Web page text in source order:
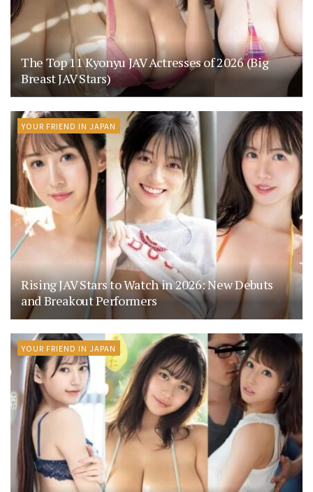
The Top 11 Kyonyu JAV Actresses of 2026 (Big
Breast JAV Stars)
YOUR FRIEND IN JAPAN
Rising JAV Stars to Watch in 2026: New Debuts
and Breakout Performers
YOUR FRIEND IN JAPAN